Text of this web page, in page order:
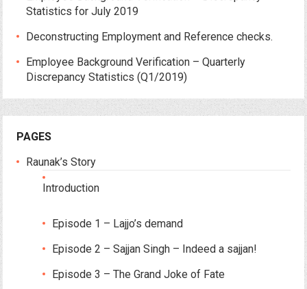
Statistics for July 2019
Deconstructing Employment and Reference checks.
Employee Background Verification – Quarterly
Discrepancy Statistics (Q1/2019)
PAGES
Raunak’s Story
Introduction
Episode 1 – Lajjo’s demand
Episode 2 – Sajjan Singh – Indeed a sajjan!
Episode 3 – The Grand Joke of Fate